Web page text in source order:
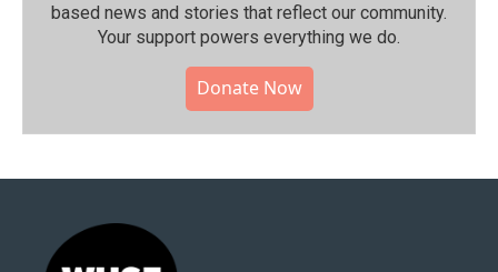
based news and stories that reflect our community.⁠
Your support powers everything we do.
Donate Now